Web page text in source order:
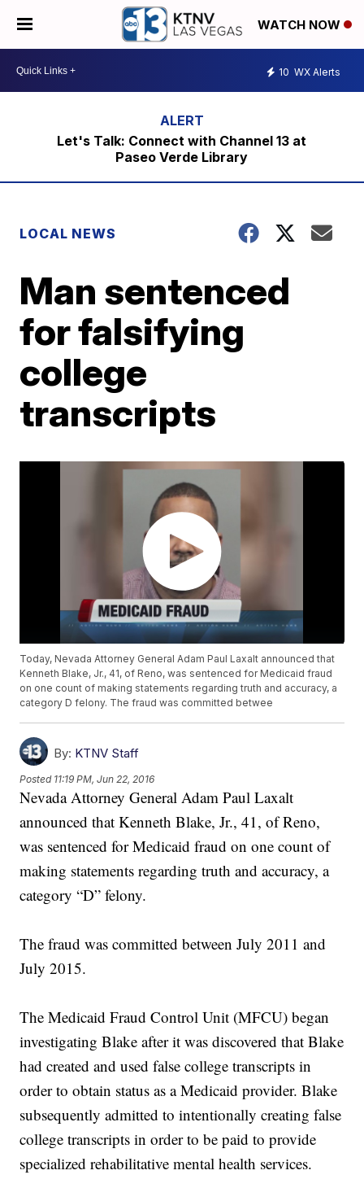
WATCH NOW
10 WX Alerts
Let's Talk: Connect with Channel 13 at
Paseo Verde Library
LOCAL NEWS
Man sentenced
for falsifying
college
transcripts
Today, Nevada Attorney General Adam Paul Laxalt announced that
Kenneth Blake, Jr., 41, of Reno, was sentenced for Medicaid fraud
on one count of making statements regarding truth and accuracy, a
category D felony. The fraud was committed betwee
By: KTNV Staff
Posted 11:19 PM, Jun 22, 2016
Nevada Attorney General Adam Paul Laxalt
announced that Kenneth Blake, Jr., 41, of Reno,
was sentenced for Medicaid fraud on one count of
making statements regarding truth and accuracy, a
category “D” felony.
The fraud was committed between July 2011 and
July 2015.
The Medicaid Fraud Control Unit (MFCU) began
investigating Blake after it was discovered that Blake
had created and used false college transcripts in
order to obtain status as a Medicaid provider. Blake
subsequently admitted to intentionally creating false
college transcripts in order to be paid to provide
specialized rehabilitative mental health services.